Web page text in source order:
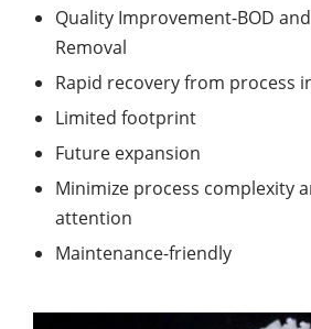
Quality Improvement-BOD
Removal
Rapid recovery from process
Limited footprint
Future expansion
Minimize process complexity
attention
Maintenance-friendly